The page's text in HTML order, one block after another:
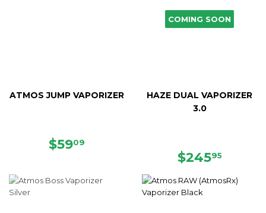
ATMOS JUMP VAPORIZER
SALE
$5909
COMING SOON
HAZE DUAL VAPORIZER
3.0
REGULAR
$24595